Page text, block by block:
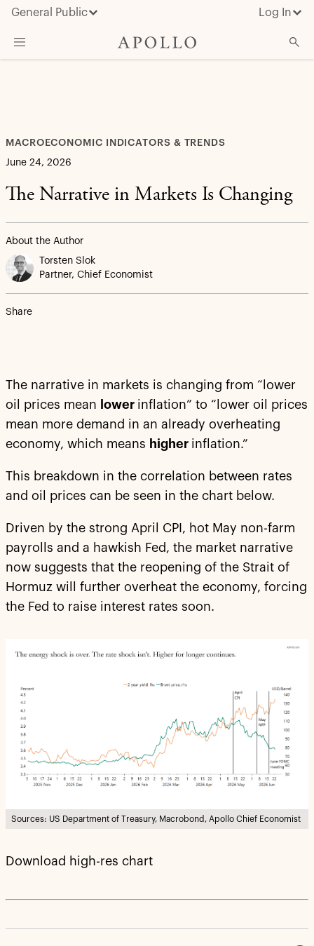
General Public Log In
Insights & News
About Apollo
MACROECONOMIC INDICATORS & TRENDS
June 24, 2026
The Narrative in Markets Is Changing
About the Author
Torsten Slok
Partner, Chief Economist
Share
The narrative in markets is changing from “lower
oil prices mean
lower inflation” to “lower oil prices
mean more demand in an already overheating
economy, which means higher inflation.”
This breakdown in the correlation between rates
and oil prices can be seen in the chart below.
Driven by the strong April CPI, hot May non-farm
payrolls and a hawkish Fed, the market narrative
now suggests that the reopening of the Strait of
Hormuz will further overheat the economy, forcing
the Fed to raise interest rates soon.
Sources: US Department of Treasury, Macrobond, Apollo Chief Economist
Download high-res chart